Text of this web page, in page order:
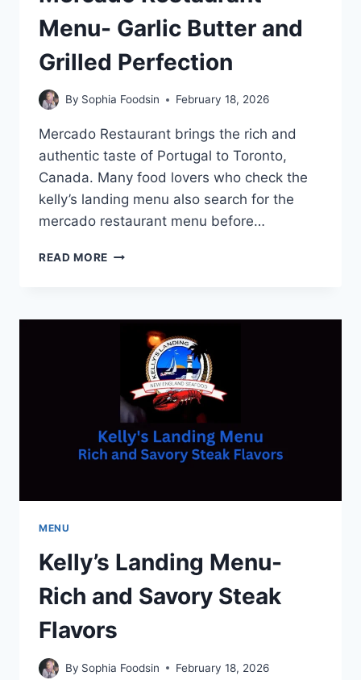
Menu- Garlic Butter and
Grilled Perfection
By Sophia Foodsin February 18, 2026
Mercado Restaurant brings the rich and
authentic taste of Portugal to Toronto,
Canada. Many food lovers who check the
kelly’s landing menu also search for the
mercado restaurant menu before…
READ MORE MERCADO
BUTTER
GRILLED
PERFECTION
MENU
Kelly’s Landing Menu-
Rich and Savory Steak
Flavors
By Sophia Foodsin February 18, 2026